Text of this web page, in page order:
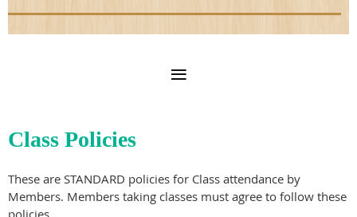
Class Policies
These are STANDARD policies for Class attendance by
Members. Members taking classes must agree to follow these